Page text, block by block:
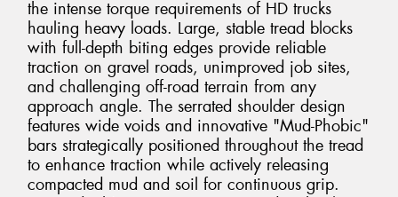
the intense torque requirements of HD trucks
hauling heavy loads. Large, stable tread blocks
with full-depth biting edges provide reliable
traction on gravel roads, unimproved job sites,
and challenging off-road terrain from any
approach angle. The serrated shoulder design
features wide voids and innovative "Mud-Phobic"
bars strategically positioned throughout the tread
to enhance traction while actively releasing
compacted mud and soil for continuous grip.